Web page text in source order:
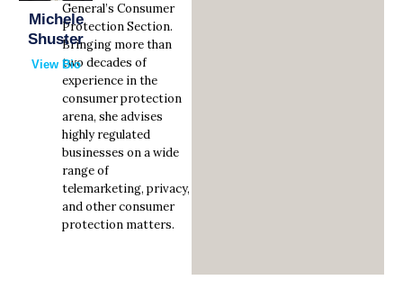
Michele
Shuster
View Bio
General’s Consumer
Protection Section.
Bringing more than
two decades of
experience in the
consumer protection
arena, she advises
highly regulated
businesses on a wide
range of
telemarketing, privacy,
and other consumer
protection matters.